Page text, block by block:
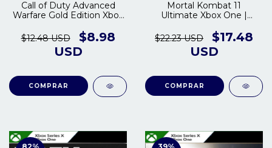
Call of Duty Advanced
Warfare Gold Edition Xbox
$12.48 USD
$8.98
USD
COMPRAR
Mortal Kombat 11
Ultimate Xbox One |
$22.23 USD
$17.48
USD
COMPRAR